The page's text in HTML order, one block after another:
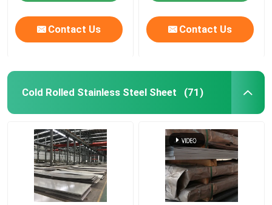
Contact Us Contact Us
Cold Rolled Stainless Steel Sheet (71)